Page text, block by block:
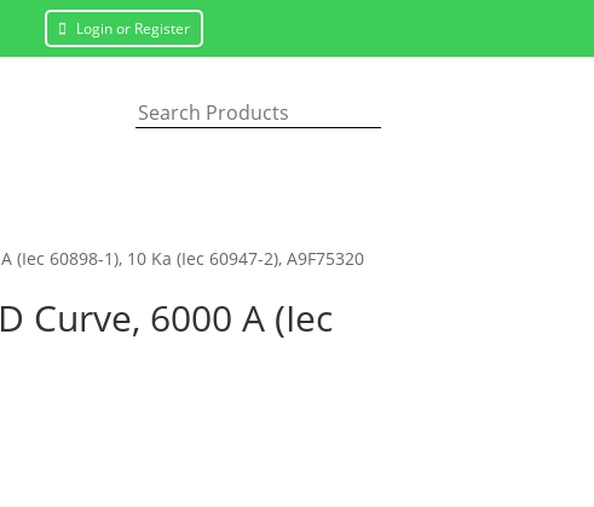
Login or Register
60898-1), 10 Ka (Iec 60947-2), A9F75320
Curve, 6000 A (Iec